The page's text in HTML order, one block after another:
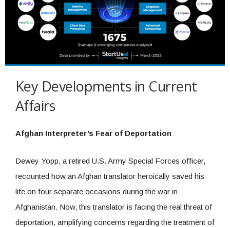
Key Developments in Current
Affairs
Afghan Interpreter’s Fear of Deportation
Dewey Yopp, a retired U.S. Army Special Forces officer,
recounted how an Afghan translator heroically saved his
life on four separate occasions during the war in
Afghanistan. Now, this translator is facing the real threat of
deportation, amplifying concerns regarding the treatment of